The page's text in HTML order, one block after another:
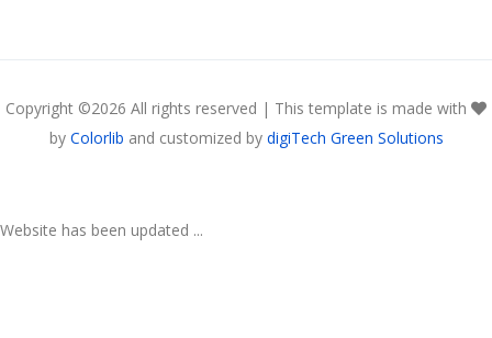
Copyright ©2026 All rights reserved | This template is made with
by Colorlib and customized by digiTech Green Solutions
Website has been updated ...